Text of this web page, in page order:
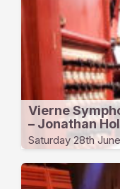
Vierne
– Jonathan
Saturday 28th